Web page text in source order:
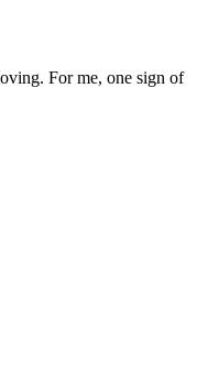
For me, one sign of